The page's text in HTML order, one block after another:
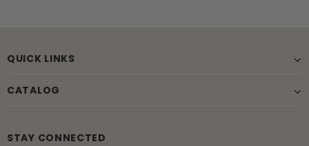
QUICK LINKS
CATALOG
STAY CONNECTED